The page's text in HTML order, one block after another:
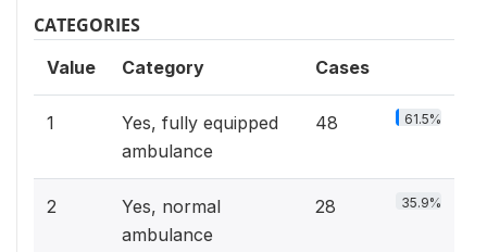
CATEGORIES
Value Category Cases
1
Yes, fully equipped
ambulance
48 61.5%
2
Yes, normal
ambulance
28 35.9%